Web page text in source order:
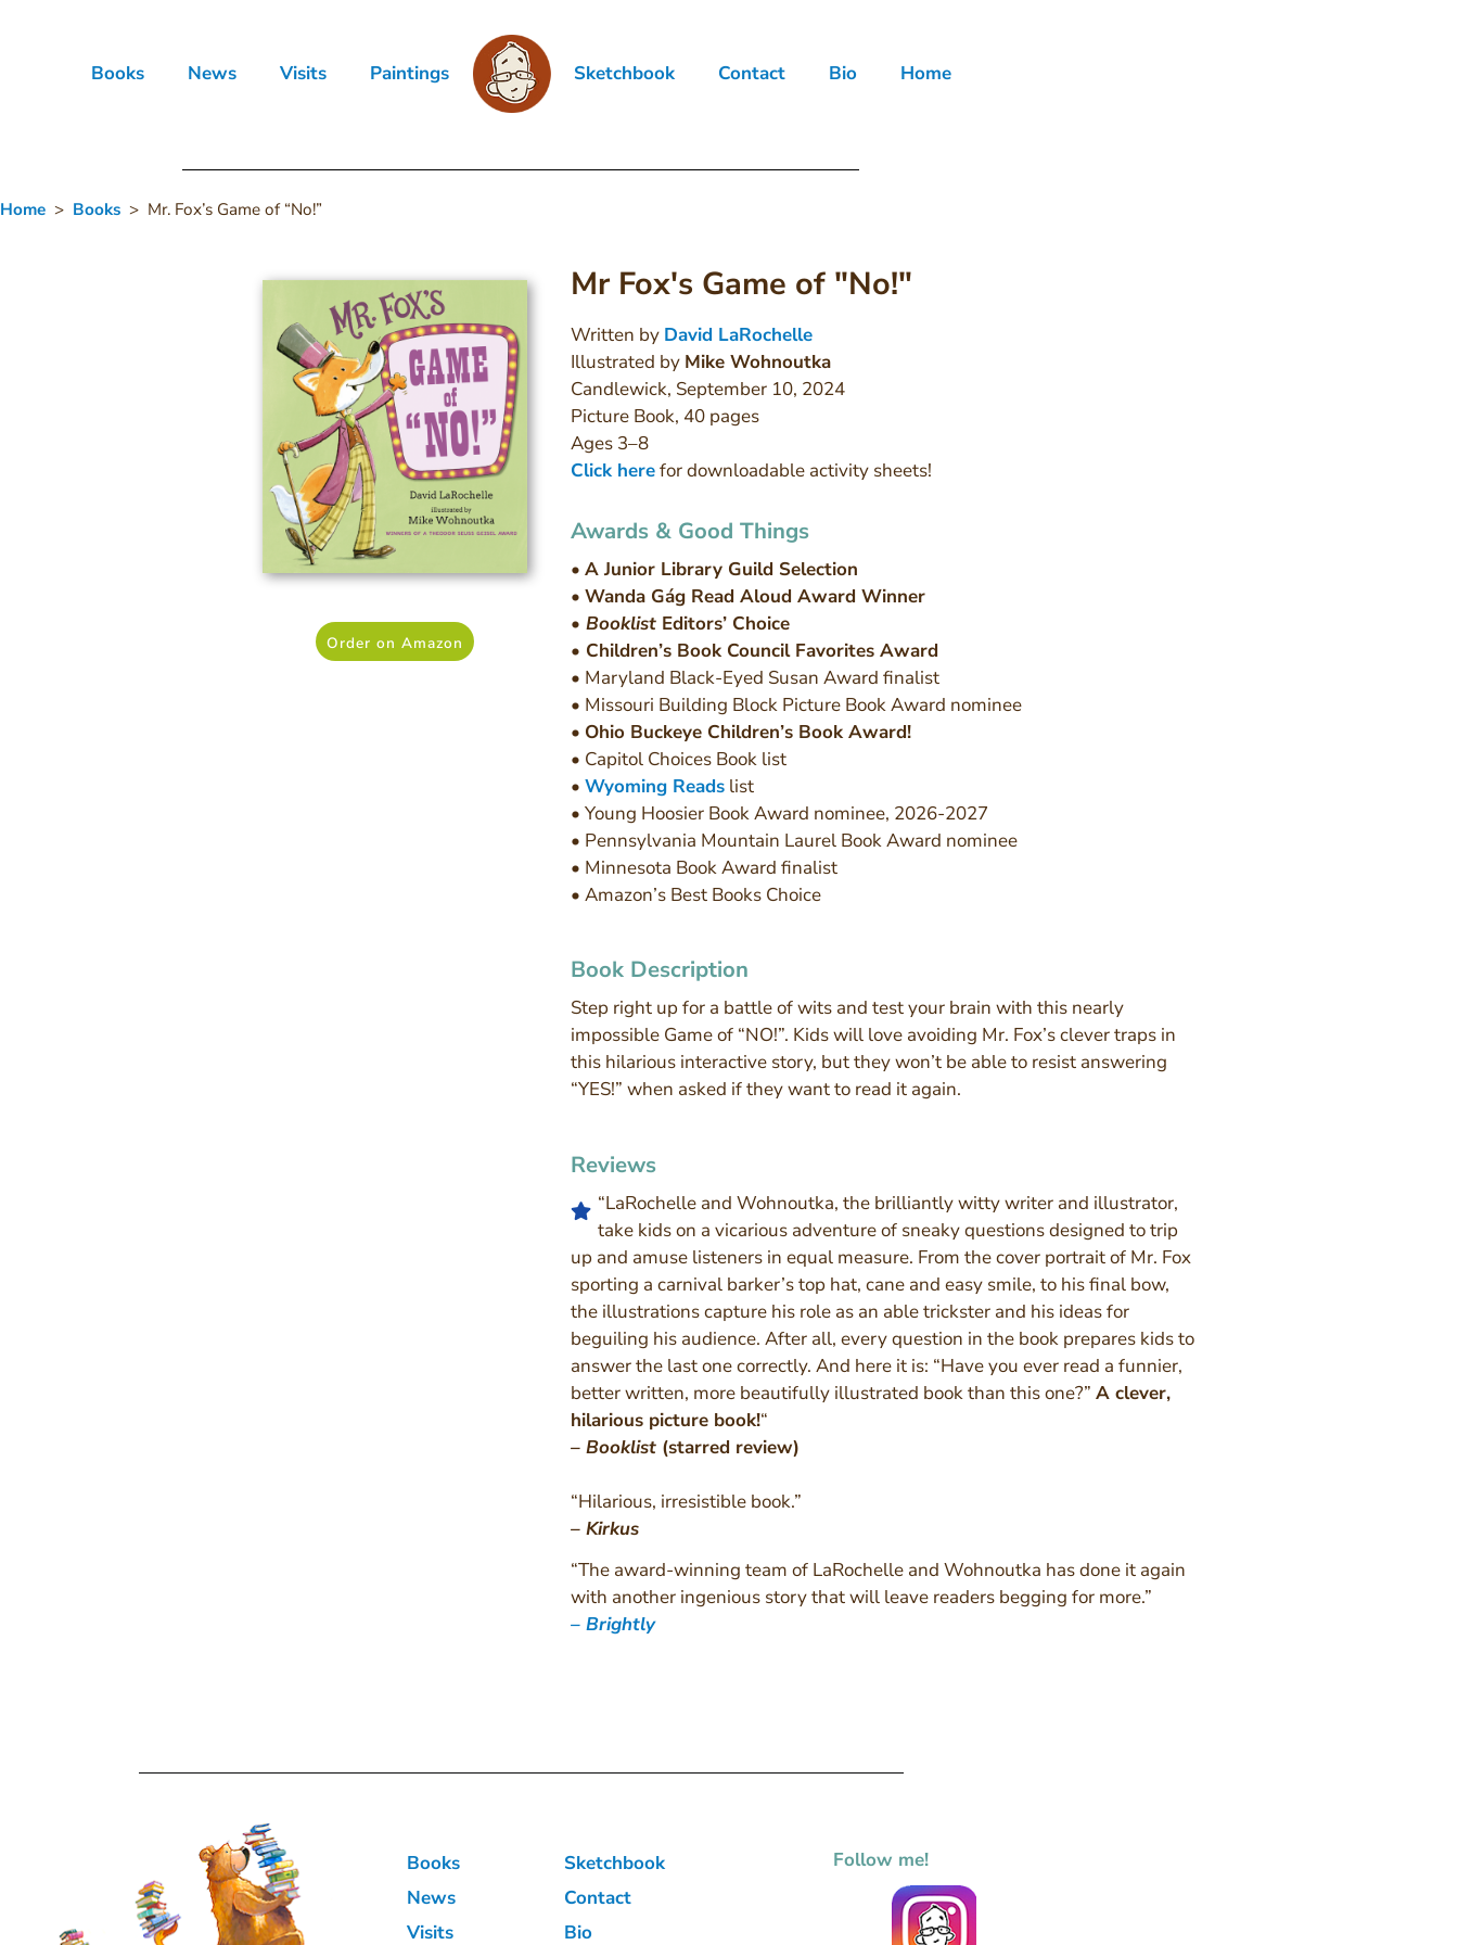
Books News Visits Paintings Sketchbook Contact Bio Home
Home > Books > Mr. Fox’s Game of “No!”
Order on Amazon
Mr Fox's Game of "No!"
Written by David LaRochelle
Illustrated by Mike Wohnoutka
Candlewick, September 10, 2024
Picture Book, 40 pages
Ages 3–8
Click herefor downloadable activity sheets!
Awards & Good Things
• A Junior Library Guild Selection
• Wanda Gág Read Aloud Award Winner
• Booklist Editors’ Choice
• Children’s Book Council Favorites Award
• Maryland Black-Eyed Susan Award finalist
• Missouri Building Block Picture Book Award nominee
• Ohio Buckeye Children’s Book Award!
• Capitol Choices Book list
• Wyoming Reads list
• Young Hoosier Book Award nominee, 2026-2027
• Pennsylvania Mountain Laurel Book Award nominee
• Minnesota Book Award finalist
• Amazon’s Best Books Choice
Book Description
Step right up for a battle of wits and test your brain with this nearly
impossible Game of “NO!”. Kids will love avoiding Mr. Fox’s clever traps in
this hilarious interactive story, but they won’t be able to resist answering
“YES!” when asked if they want to read it again.
Reviews
“LaRochelle and Wohnoutka, the brilliantly witty writer and illustrator,
take kids on a vicarious adventure of sneaky questions designed to trip
up and amuse listeners in equal measure. From the cover portrait of Mr. Fox
sporting a carnival barker’s top hat, cane and easy smile, to his final bow,
the illustrations capture his role as an able trickster and his ideas for
beguiling his audience. After all, every question in the book prepares kids to
answer the last one correctly. And here it is: “Have you ever read a funnier,
better written, more beautifully illustrated book than this one?” A clever,
hilarious picture book!“
– Booklist (starred review)
“Hilarious, irresistible book.”
– Kirkus
“The award-winning team of LaRochelle and Wohnoutka has done it again
with another ingenious story that will leave readers begging for more.”
– Brightly
Books
News
Visits
Sketchbook
Contact
Bio
Follow me!